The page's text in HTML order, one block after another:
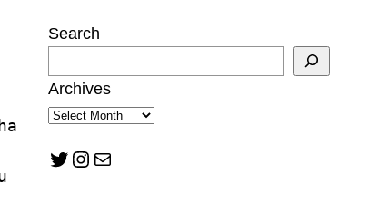
Search
Archives
Twitter Instagram Mail